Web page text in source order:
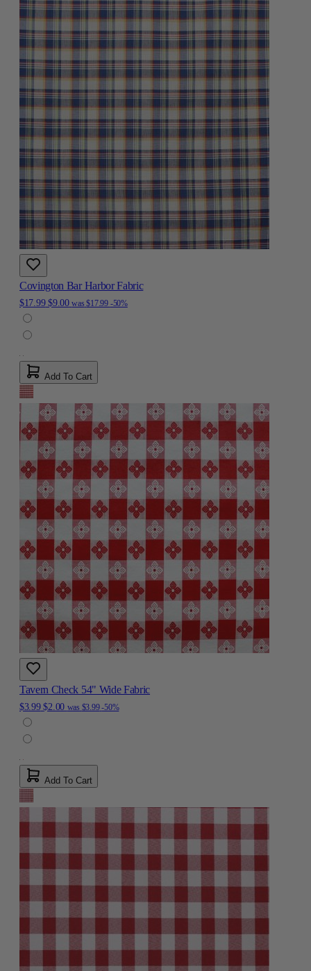
Covington Bar Harbor Fabric
$17.99 $9.00 was $17.99 -50%
Add To Cart
Tavern Check 54" Wide Fabric
$3.99 $2.00 was $3.99-50%
Add To Cart